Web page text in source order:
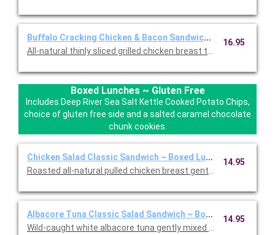
Buffalo Cracking Chicken & Bacon Sandwich ~ Boxed Lunch
All-natural thinly sliced grilled chicken breast tossed in our
16.95
Boxed Lunches ~ Gluten Free
Includes Deep River Sea Salt Kettle Cooked Potato Chips,
choice of gluten free side and a salted caramel chocolate
chunk cookies.
Chicken Salad Classic Sandwich ~ Boxed Lunch (Gluten Free)
Roasted all-natural pulled chicken breast gently mixed with
14.95
Albacore Tuna Classic Salad Sandwich ~ Boxed Lunch
Wild-caught white albacore tuna gently mixed with celery,
14.95